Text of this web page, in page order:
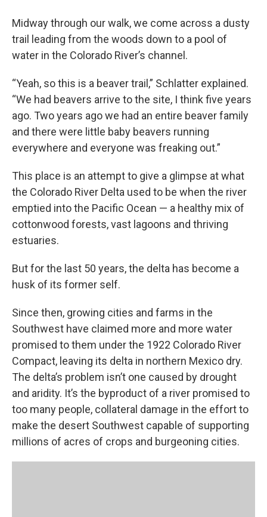
Midway through our walk, we come across a dusty
trail leading from the woods down to a pool of
water in the Colorado River’s channel.
“Yeah, so this is a beaver trail,” Schlatter explained.
“We had beavers arrive to the site, I think five years
ago. Two years ago we had an entire beaver family
and there were little baby beavers running
everywhere and everyone was freaking out.”
This place is an attempt to give a glimpse at what
the Colorado River Delta used to be when the river
emptied into the Pacific Ocean — a healthy mix of
cottonwood forests, vast lagoons and thriving
estuaries.
But for the last 50 years, the delta has become a
husk of its former self.
Since then, growing cities and farms in the
Southwest have claimed more and more water
promised to them under the 1922 Colorado River
Compact, leaving its delta in northern Mexico dry.
The delta’s problem isn’t one caused by drought
and aridity. It’s the byproduct of a river promised to
too many people, collateral damage in the effort to
make the desert Southwest capable of supporting
millions of acres of crops and burgeoning cities.